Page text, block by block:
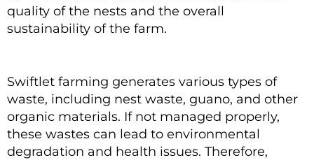
quality of the nests and the overall
sustainability of the farm.
Swiftlet farming generates various types of
waste, including nest waste, guano, and other
organic materials. If not managed properly,
these wastes can lead to environmental
degradation and health issues. Therefore,